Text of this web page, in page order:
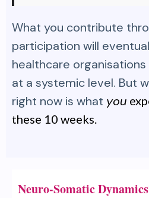
What you contribute
participation will
healthcare
at a systemic level. But
right now is what you
these 10 weeks.
Neuro-Somatic